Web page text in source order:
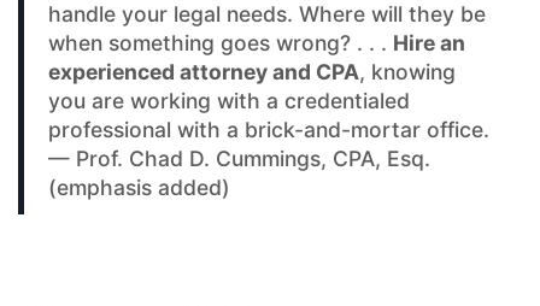
handle your legal needs. Where will they be
when something goes wrong? . . . Hire an
experienced attorney and CPA, knowing
you are working with a credentialed
professional with a brick-and-mortar office.
— Prof. Chad D. Cummings, CPA, Esq.
(emphasis added)